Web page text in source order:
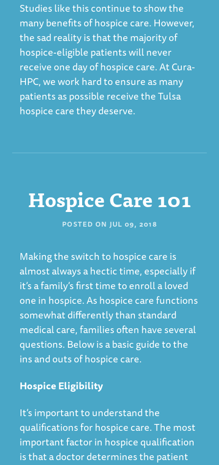
Studies like this continue to show the
many benefits of hospice care. However,
the sad reality is that the majority of
hospice-eligible patients will never
receive one day of hospice care. At Cura-
HPC, we work hard to ensure as many
patients as possible receive theTulsa
hospicecare they deserve.
Hospice Care 101
POSTED ON JUL 09, 2018
Making the switch to hospice care is
almost always a hectic time, especially if
it’s a family’s first time to enroll a loved
one in hospice. As hospice care functions
somewhat differently than standard
medical care, families often have several
questions. Below is a basic guide to the
ins and outs of hospice care.
Hospice Eligibility
It’s important to understand the
qualifications for hospice care. The most
important factor in hospice qualification
is that a doctor determines the patient